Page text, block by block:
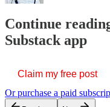
Continue
Substack app
Claim my free post
Or purchase a paid